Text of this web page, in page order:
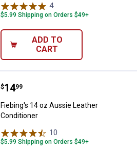
4Reviews
$5.99 Shipping on Orders $49+
ADD TO
CART
Fiebing's 14 oz Aussie Leather
Price:
$14
. 99
Fiebing's 14 oz Aussie Leather
Conditioner
10
$5.99 Shipping on Orders $49+